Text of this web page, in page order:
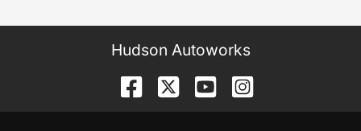
Hudson Autoworks